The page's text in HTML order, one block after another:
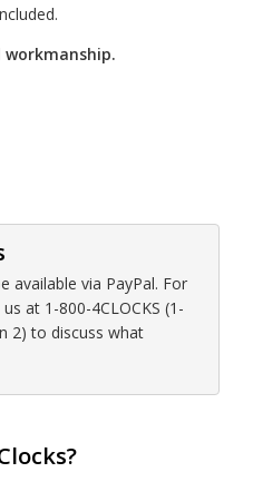
available via PayPal. For
at 1-800-4CLOCKS (1-
2) to discuss what